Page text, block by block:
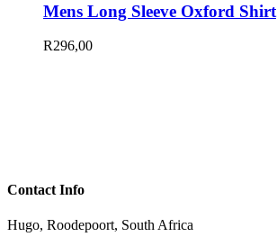
Mens Long Sleeve Oxford Shirt
R296,00
Contact Info
Hugo, Roodepoort, South Africa